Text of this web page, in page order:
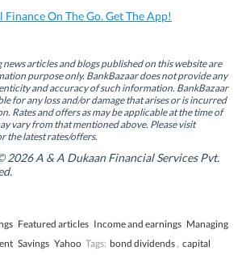
(
O
s
i
n
n
e
w
w
i
d
o
w
p
(
n
s
i
n
n
e
w
w
n
d
Finance On The Go. Get The App!
articles and blogs published on this website are
purpose only. BankBazaar does not provide any
and accuracy of such information. BankBazaar
for any loss and/or damage that arises or is incurred
Rates and offers as may be applicable at the time of
vary from that mentioned above. Please visit
the latest rates/offers.
2026 A & A Dukaan Financial Services Pvt.
Featured articles Income and earnings Managing
Savings Yahoo Tags: bond dividends , capital